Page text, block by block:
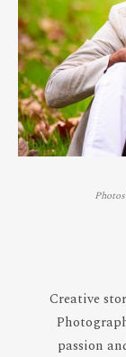
Creative
passion